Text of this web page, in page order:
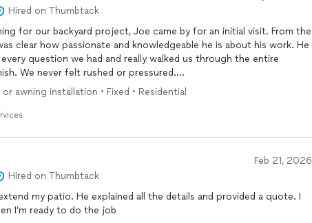
Hired on Thumbtack
for our backyard project, Joe came by for an initial visit. From the
clear how passionate and knowledgeable he is about his work. He
question we had and really walked us through the entire
We never felt rushed or pressured.
how much we actually learned during the meeting. He gave us
thoroughly, and made us feel much more confident about the
their home.
working with him in the future!
awning installation • Fixed • Residential
Feb 21, 2026
Hired on Thumbtack
my patio. He explained all the details and provided a quote. I
I’m ready to do the job